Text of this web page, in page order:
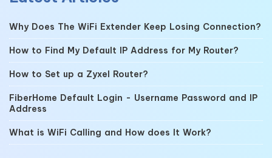
Why Does The WiFi Extender Keep Losing Connection?
How to Find My Default IP Address for My Router?
How to Set up a Zyxel Router?
FiberHome Default Login - Username Password and IP
Address
What is WiFi Calling and How does It Work?